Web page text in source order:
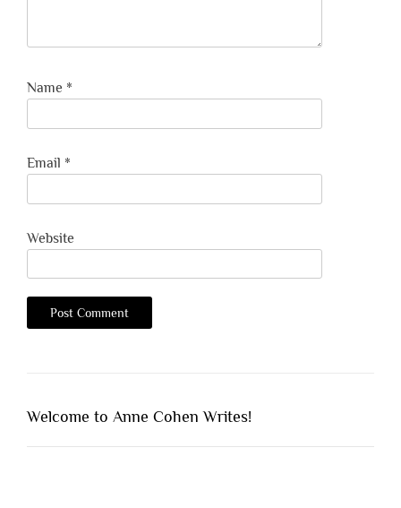
Name *
Email *
Website
Welcome to Anne Cohen Writes!